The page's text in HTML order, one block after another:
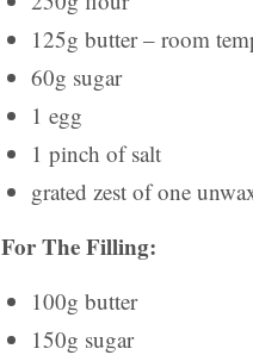
125g butter – room
60g sugar
1 egg
1 pinch of salt
grated zest of one
For The Filling:
100g butter
150g sugar